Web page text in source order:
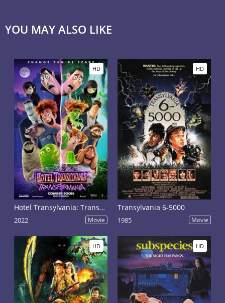
YOU MAY ALSO LIKE
HD
Hotel Transylvania: Transformania
2022 Movie
HD
Transylvania 6-5000
1985 Movie
HD HD